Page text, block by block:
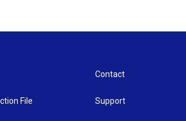
File
Contact
Support